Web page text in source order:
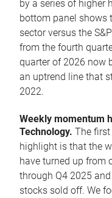
by a series of higher
bottom panel shows
sector versus the
from the fourth
quarter of 2026 now
an uptrend line that
2022.
Weekly momentum
Technology. The
highlight is that the
have turned up from
through Q4 2025
stocks sold off. We